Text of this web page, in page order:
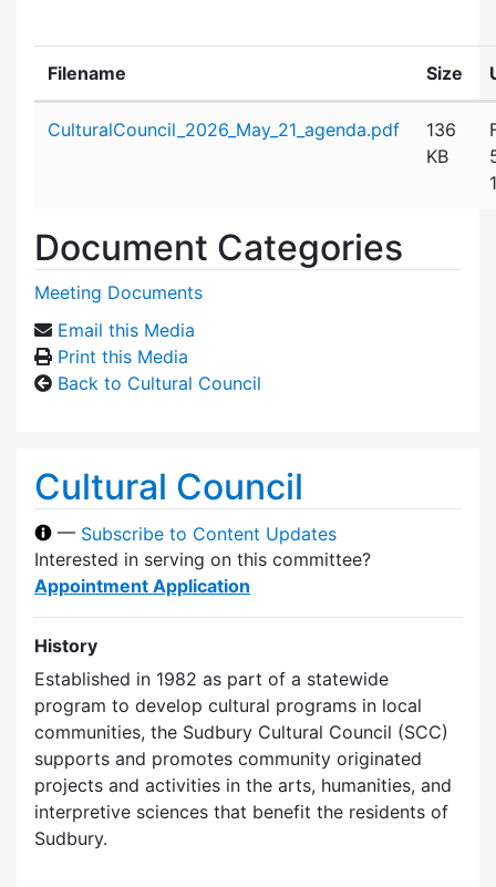
Filename Size
CulturalCouncil_2026_May_21_agenda.pdf
136
KB
Document Categories
Meeting Documents
Email this Media
Print this Media
Back to Cultural Council
Cultural Council
— Subscribe to Content Updates
Interested in serving on this committee?
Appointment Application
History
Established in 1982 as part of a statewide
program to develop cultural programs in local
communities, the Sudbury Cultural Council (SCC)
supports and promotes community originated
projects and activities in the arts, humanities, and
interpretive sciences that benefit the residents of
Sudbury.